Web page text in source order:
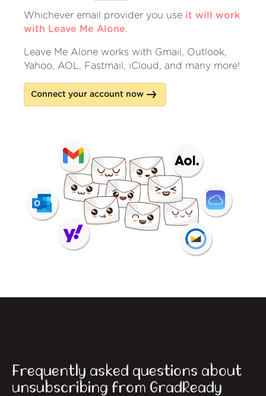
Whichever email provider you use it will work
with Leave Me Alone.
Leave Me Alone works with Gmail, Outlook,
Yahoo, AOL, Fastmail, iCloud, and many more!
Connect your account now
Frequently asked questions about
unsubscribing from GradReady